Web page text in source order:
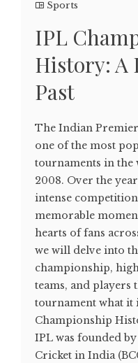
Sports
IPL
History: A
Past
The Indian Premier
one of the most
tournaments in
2008. Over the
intense
memorable
hearts of fans
we will delve into
championship,
teams, and players
tournament what it
Championship
IPL was founded
Cricket in India